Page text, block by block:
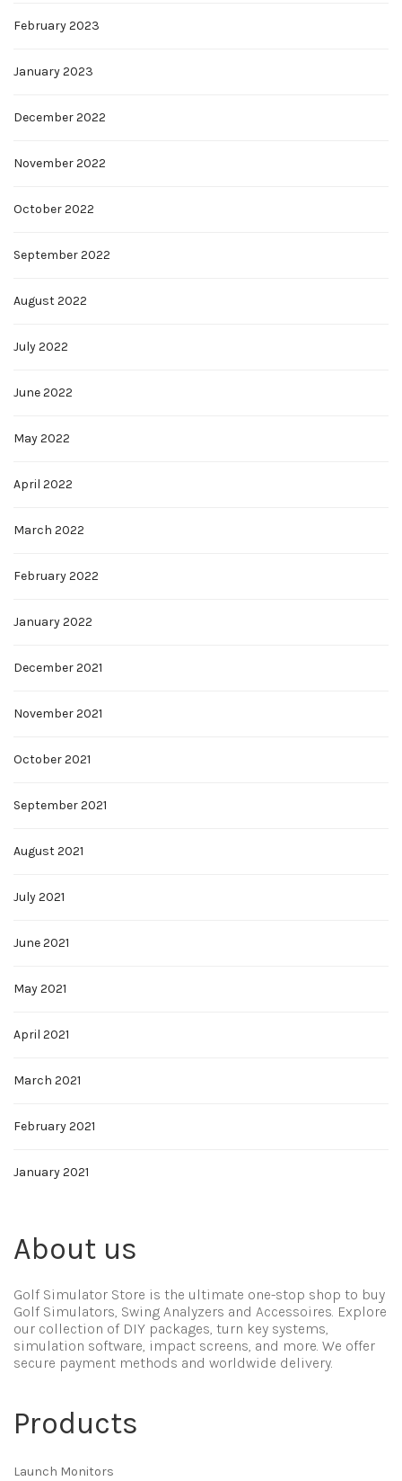
February 2023
January 2023
December 2022
November 2022
October 2022
September 2022
August 2022
July 2022
June 2022
May 2022
April 2022
March 2022
February 2022
January 2022
December 2021
November 2021
October 2021
September 2021
August 2021
July 2021
June 2021
May 2021
April 2021
March 2021
February 2021
January 2021
About us
Golf Simulator Store is the ultimate one-stop shop to buy
Golf Simulators, Swing Analyzers and Accessoires. Explore
our collection of DIY packages, turn key systems,
simulation software, impact screens, and more. We offer
secure payment methods and worldwide delivery.
Products
Launch Monitors